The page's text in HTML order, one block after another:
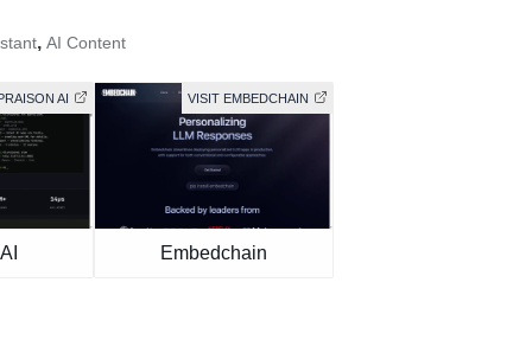
, AI Content
AI VISIT EMBEDCHAIN
Embedchain